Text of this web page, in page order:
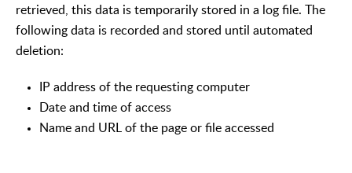
retrieved, this data is temporarily stored in a log file. The
following data is recorded and stored until automated
deletion:
IP address of the requesting computer
Date and time of access
Name and URL of the page or file accessed